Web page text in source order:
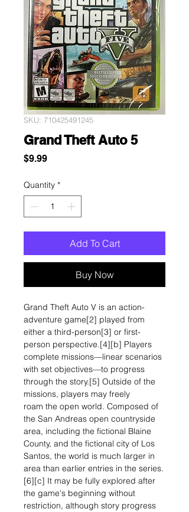
SKU: 710425491245
Grand Theft Auto 5
$9.99Price
Quantity *
Add To Cart
Buy Now
Grand Theft Auto V is an action-
adventure game[2] played from
either a third-person[3] or first-
person perspective.[4][b] Players
complete missions—linear scenarios
with set objectives—to progress
through the story.[5] Outside of the
missions, players may freely
roam the open world. Composed of
the San Andreas open countryside
area, including the fictional Blaine
County, and the fictional city of Los
Santos, the world is much larger in
area than earlier entries in the series.
[6][c] It may be fully explored after
the game's beginning without
restriction, although story progress